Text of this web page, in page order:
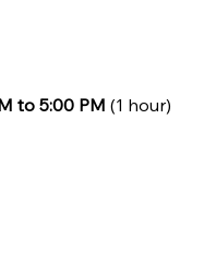
to 5:00 PM (1 hour)